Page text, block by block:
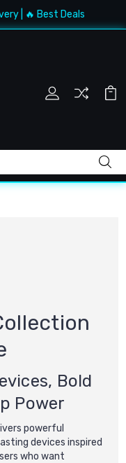
| 🔥 Best Deals
Bold
Power
powerful
devices inspired
who want